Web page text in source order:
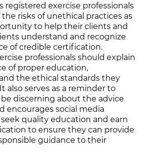
registered exercise professionals
risks of unethical practices as
to help their clients and
understand and recognize
of credible certification.
professionals should explain
of proper education,
the ethical standards they
also serves as a reminder to
discerning about the advice
encourages social media
quality education and earn
to ensure they can provide
guidance to their